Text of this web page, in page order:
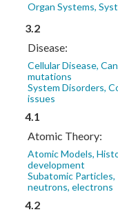
Organ Systems,
3.2
Disease:
Cellular Disease,
mutations
System Disorders,
issues
4.1
Atomic Theory:
Atomic Models,
development
Subatomic Particles,
neutrons, electrons
4.2